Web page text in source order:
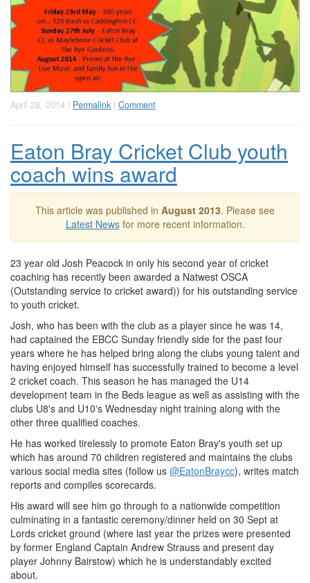
April 28, 2014 | Permalink | Comment
Eaton Bray Cricket Club youth
coach wins award
This article was published in August 2013. Please see
Latest Newsfor more recent information.
23 year old Josh Peacock in only his second year of cricket
coaching has recently been awarded a Natwest OSCA
(Outstanding service to cricket award)) for his outstanding service
to youth cricket.
Josh, who has been with the club as a player since he was 14,
had captained the EBCC Sunday friendly side for the past four
years where he has helped bring along the clubs young talent and
having enjoyed himself has successfully trained to become a level
2 cricket coach. This season he has managed the U14
development team in the Beds league as well as assisting with the
clubs U8's and U10's Wednesday night training along with the
other three qualified coaches.
He has worked tirelessly to promote Eaton Bray's youth set up
which has around 70 children registered and maintains the clubs
various social media sites (follow us @EatonBraycc), writes match
reports and compiles scorecards.
His award will see him go through to a nationwide competition
culminating in a fantastic ceremony/dinner held on 30 Sept at
Lords cricket ground (where last year the prizes were presented
by former England Captain Andrew Strauss and present day
player Johnny Bairstow) which he is understandably excited
about.